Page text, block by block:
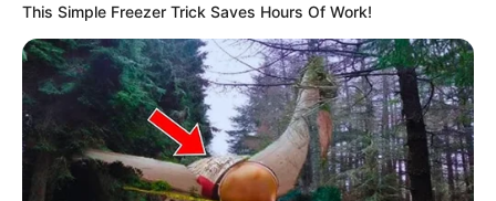
This Simple Freezer Trick Saves Hours Of Work!